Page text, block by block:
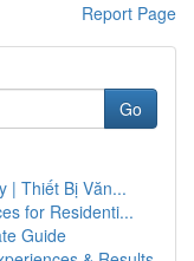
Report Page
Go
| Thiết Bị Văn...
for Residenti...
Guide